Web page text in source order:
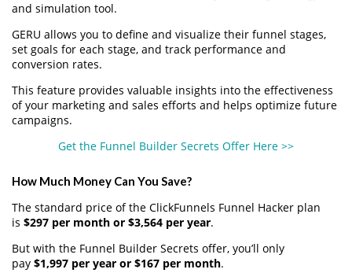
and simulation tool.
GERU allows you to define and visualize their funnel stages,
set goals for each stage, and track performance and
conversion rates.
This feature provides valuable insights into the effectiveness
of your marketing and sales efforts and helps optimize future
campaigns.
Get the Funnel Builder Secrets Offer Here >>
How Much Money Can You Save?
The standard price of the ClickFunnels Funnel Hacker plan
is $297 per month or $3,564 per year.
But with the Funnel Builder Secrets offer, you’ll only
pay $1,997 per year or $167 per month.